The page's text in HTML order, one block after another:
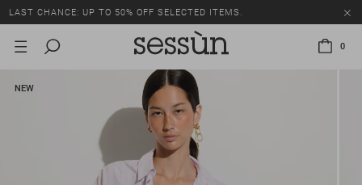
LAST CHANCE: UP TO 50% OFF SELECTED ITEMS.
0
NEW